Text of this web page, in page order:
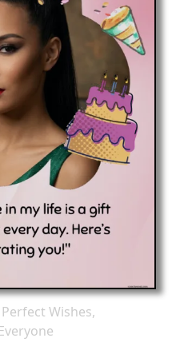
Wishes,